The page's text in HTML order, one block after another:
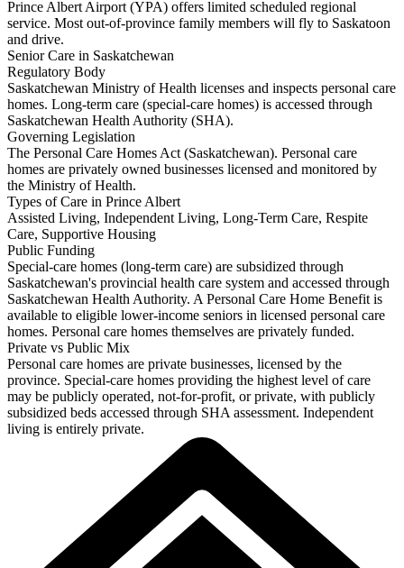
Prince Albert Airport (YPA) offers limited scheduled regional
service. Most out-of-province family members will fly to Saskatoon
and drive.
Senior Care in Saskatchewan
Regulatory Body
Saskatchewan Ministry of Health licenses and inspects personal care
homes. Long-term care (special-care homes) is accessed through
Saskatchewan Health Authority (SHA).
Governing Legislation
The Personal Care Homes Act (Saskatchewan). Personal care
homes are privately owned businesses licensed and monitored by
the Ministry of Health.
Types of Care in Prince Albert
Assisted Living, Independent Living, Long-Term Care, Respite
Care, Supportive Housing
Public Funding
Special-care homes (long-term care) are subsidized through
Saskatchewan's provincial health care system and accessed through
Saskatchewan Health Authority. A Personal Care Home Benefit is
available to eligible lower-income seniors in licensed personal care
homes. Personal care homes themselves are privately funded.
Private vs Public Mix
Personal care homes are private businesses, licensed by the
province. Special-care homes providing the highest level of care
may be publicly operated, not-for-profit, or private, with publicly
subsidized beds accessed through SHA assessment. Independent
living is entirely private.